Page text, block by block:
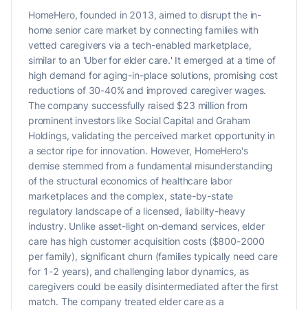
HomeHero, founded in 2013, aimed to disrupt the in-
home senior care market by connecting families with
vetted caregivers via a tech-enabled marketplace,
similar to an 'Uber for elder care.' It emerged at a time of
high demand for aging-in-place solutions, promising cost
reductions of 30-40% and improved caregiver wages.
The company successfully raised $23 million from
prominent investors like Social Capital and Graham
Holdings, validating the perceived market opportunity in
a sector ripe for innovation. However, HomeHero's
demise stemmed from a fundamental misunderstanding
of the structural economics of healthcare labor
marketplaces and the complex, state-by-state
regulatory landscape of a licensed, liability-heavy
industry. Unlike asset-light on-demand services, elder
care has high customer acquisition costs ($800-2000
per family), significant churn (families typically need care
for 1-2 years), and challenging labor dynamics, as
caregivers could be easily disintermediated after the first
match. The company treated elder care as a